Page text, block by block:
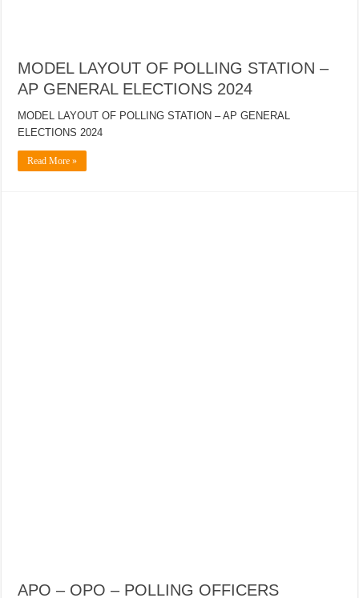
MODEL LAYOUT OF POLLING STATION –
AP GENERAL ELECTIONS 2024
MODEL LAYOUT OF POLLING STATION – AP GENERAL
ELECTIONS 2024
Read More »
APO – OPO – POLLING OFFICERS